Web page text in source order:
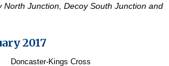
North Junction, Decoy South Junction and
2017
Doncaster-Kings Cross